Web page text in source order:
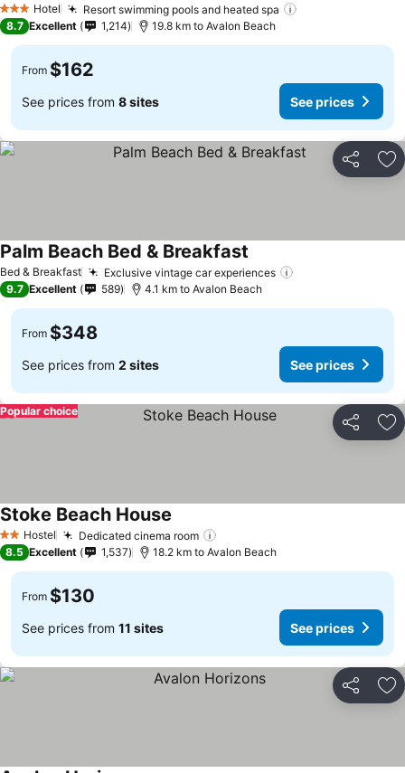
3 StarsHotel Resort swimming pools and heated spa
8.7 Excellent 1,214 19.8 km to Avalon Beach
From $162
See prices from 8 sites See prices
Share
Bed & Breakfast Exclusive vintage car experiences
Palm Beach Bed & Breakfast
9.7 Excellent 589 4.1 km to Avalon Beach
From $348
See prices from 2 sites See prices
Share
Popular choice
2 StarsHostel Dedicated cinema room
Stoke Beach House
8.5 Excellent 1,537 18.2 km to Avalon Beach
From $130
See prices from 11 sites See prices
Share